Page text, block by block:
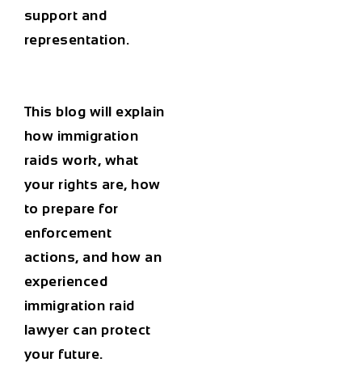
support and
representation.
This blog will explain
how immigration
raids work, what
your rights are, how
to prepare for
enforcement
actions, and how an
experienced
immigration raid
lawyer can protect
your future.